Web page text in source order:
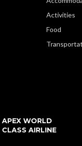
Activities
Food
APEX WORLD
CLASS AIRLINE